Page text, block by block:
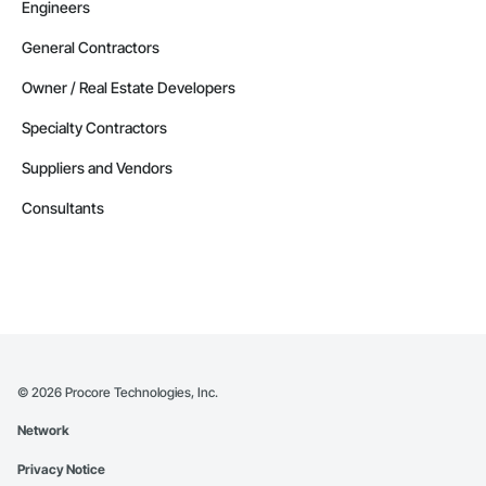
Engineers
General Contractors
Owner / Real Estate Developers
Specialty Contractors
Suppliers and Vendors
Consultants
© 2026 Procore Technologies, Inc.
Network
Privacy Notice